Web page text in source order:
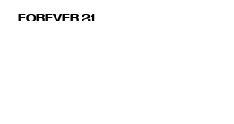
FOREVER 21